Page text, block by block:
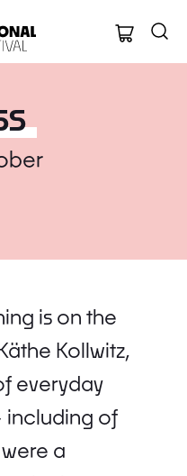
Oxford
is on the
Kollwitz,
everyday
including of
a